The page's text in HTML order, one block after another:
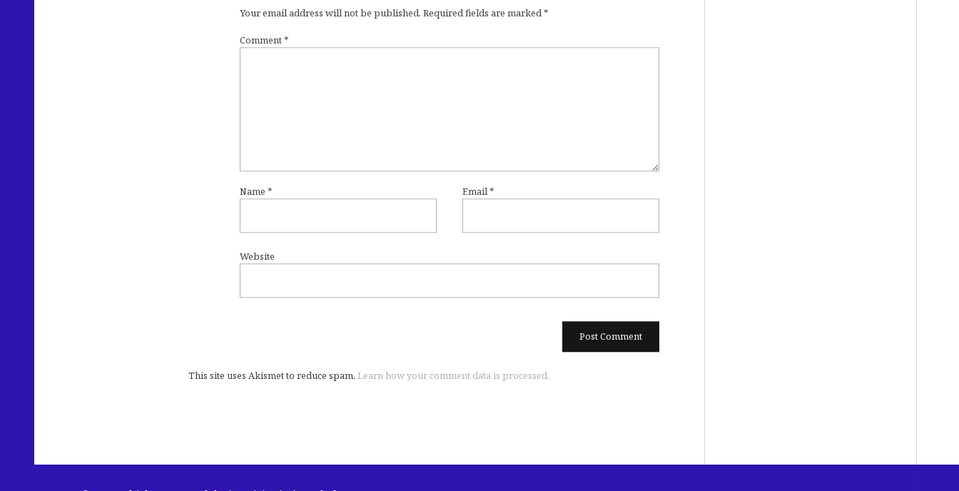
Your email address will not be published. Required fields are marked*
Comment*
Name * Email*
Website
This site uses Akismet to reduce spam. Learn how your comment data is processed.